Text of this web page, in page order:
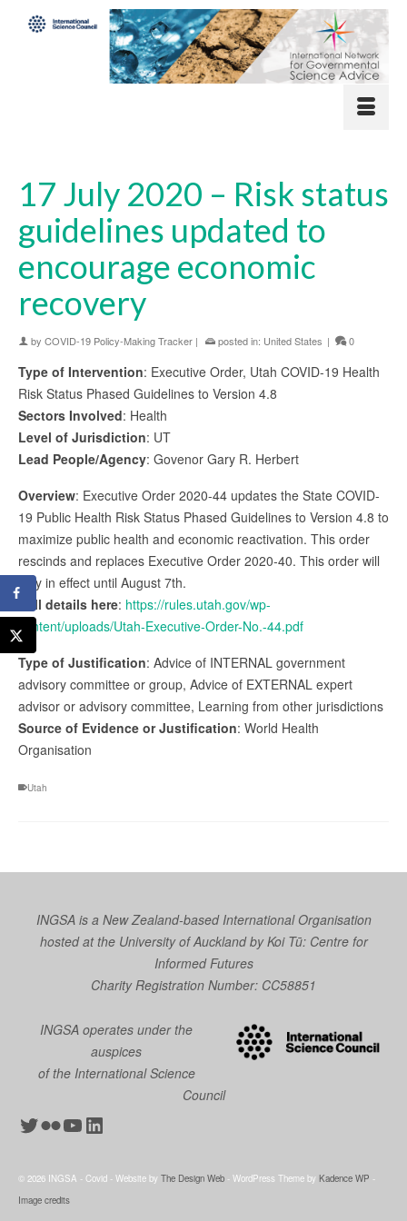
17 July 2020 – Risk status
guidelines updated to
encourage economic
recovery
by COVID-19 Policy-Making Tracker | posted in: United States | 0
Type of Intervention: Executive Order, Utah COVID-19 Health
Risk Status Phased Guidelines to Version 4.8
Sectors Involved: Health
Level of Jurisdiction: UT
Lead People/Agency: Govenor Gary R. Herbert
Overview: Executive Order 2020-44 updates the State COVID-
19 Public Health Risk Status Phased Guidelines to Version 4.8 to
maximize public health and economic reactivation. This order
rescinds and replaces Executive Order 2020-40. This order will
stay in effect until August 7th.
Full details here: https://rules.utah.gov/wp-
content/uploads/Utah-Executive-Order-No.-44.pdf
Type of Justification: Advice of INTERNAL government
advisory committee or group, Advice of EXTERNAL expert
advisor or advisory committee, Learning from other jurisdictions
Source of Evidence or Justification: World Health
Organisation
Utah
INGSA is a New Zealand-based International Organisation
hosted at the University of Auckland byKoi Tū: Centre for
Informed Futures
Charity Registration Number: CC58851
INGSA operates under the
auspices
of the International Science
Council
Twitter
Flickr
YouTube
LinkedIn
© 2026 INGSA - Covid - Website by The Design Web - WordPress Theme by Kadence WP -
Image credits